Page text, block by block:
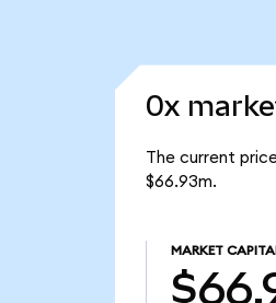
0x
The current
$66.93m.
MARKET